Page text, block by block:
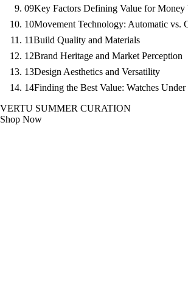
09Key Factors Defining Value for Money
10Movement Technology: Automatic vs.
11Build Quality and Materials
12Brand Heritage and Market Perception
13Design Aesthetics and Versatility
14Finding the Best Value: Watches
VERTU SUMMER CURATION
Shop Now